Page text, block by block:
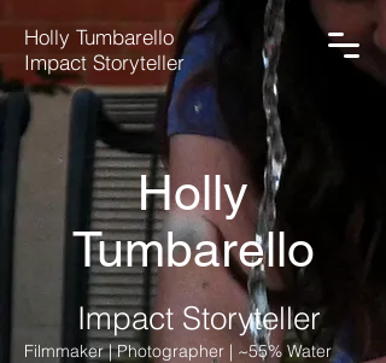
Holly Tumbarello
Impact Storyteller
Holly
Tumbarello
Impact Storyteller
Filmmaker | Photographer | ~55% Water